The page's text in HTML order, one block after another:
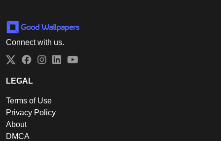
Connect with us.
Twitter
Facebook
Instagram
LinkedIn
LEGAL
Terms of Use
Privacy Policy
About
DMCA